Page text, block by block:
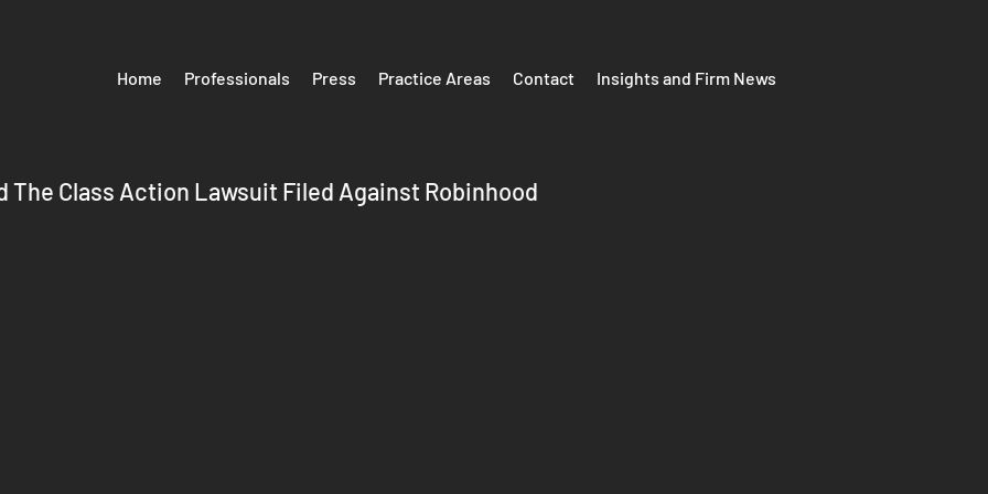
Home Professionals Press Practice Areas Contact Insights and Firm News
The Class Action Lawsuit Filed Against Robinhood